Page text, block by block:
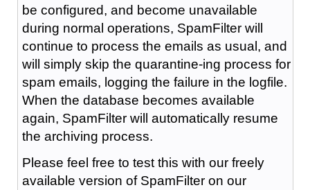
be configured, and become unavailable
during normal operations, SpamFilter will
continue to process the emails as usual, and
will simply skip the quarantine-ing process for
spam emails, logging the failure in the logfile.
When the database becomes available
again, SpamFilter will automatically resume
the archiving process.
Please feel free to test this with our freely
available version of SpamFilter on our